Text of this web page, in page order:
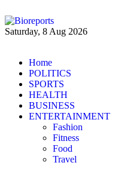
Saturday, 8 Aug 2026
Home
POLITICS
SPORTS
HEALTH
BUSINESS
ENTERTAINMENT
Fashion
Fitness
Food
Travel